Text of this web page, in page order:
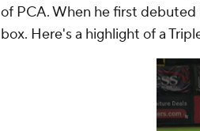
of PCA. When he first
box. Here's a highlight of a